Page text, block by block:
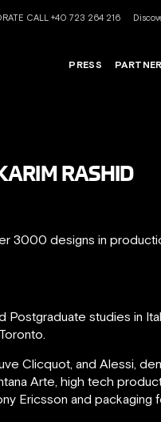
CALL +40 723 264 216
PRESS
RASHID
3000 designs in
Postgraduate studies in
Clicquot, and Alessi,
Arte, high tech
Ericsson and packaging